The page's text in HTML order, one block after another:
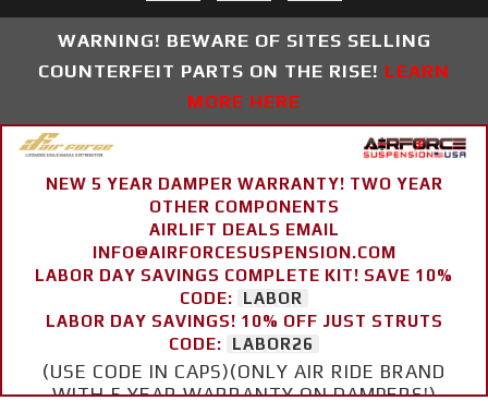
WARNING! BEWARE OF SITES SELLING
COUNTERFEIT PARTS ON THE RISE! LEARN
MORE HERE
NEW 5 YEAR DAMPER WARRANTY! TWO YEAR
OTHER COMPONENTS
AIRLIFT DEALS EMAIL
INFO@AIRFORCESUSPENSION.COM
LABOR DAY SAVINGS COMPLETE KIT! SAVE 10%
CODE:
LABOR
LABOR DAY SAVINGS! 10% OFF JUST STRUTS
CODE:
LABOR26
(USE CODE IN CAPS)(ONLY AIR RIDE BRAND
WITH 5 YEAR WARRANTY ON DAMPERS!)